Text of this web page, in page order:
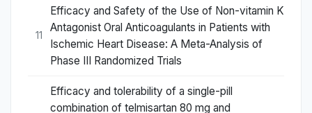
11
Efficacy and Safety of the Use of Non-vitamin K
Antagonist Oral Anticoagulants in Patients with
Ischemic Heart Disease: A Meta-Analysis of
Phase III Randomized Trials
Efficacy and tolerability of a single-pill
combination of telmisartan 80 mg and